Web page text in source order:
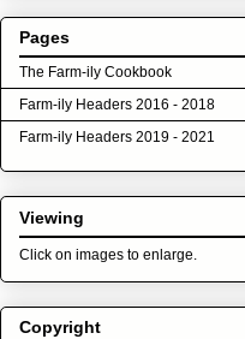
Pages
The Farm-ily Cookbook
Farm-ily Headers 2016 - 2018
Farm-ily Headers 2019 - 2021
Viewing
Click on images to enlarge.
Copyright